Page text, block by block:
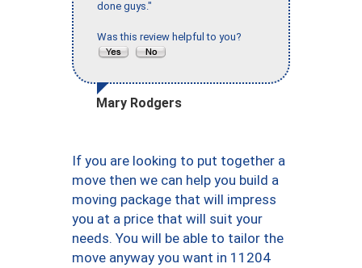
done guys."
Was this review helpful to you?
Mary Rodgers
If you are looking to put together a
move then we can help you build a
moving package that will impress
you at a price that will suit your
needs. You will be able to tailor the
move anyway you want in 11204